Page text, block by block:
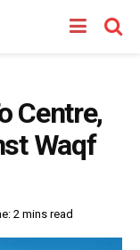
Centre,
Waqf
2 mins read